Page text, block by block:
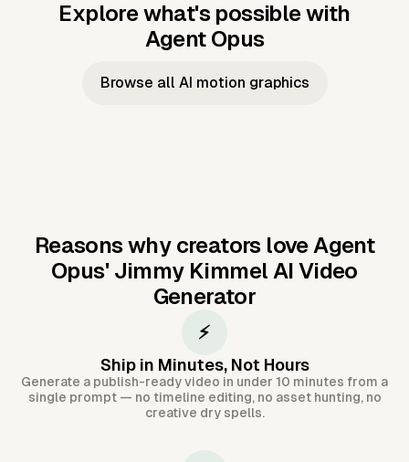
Explore what's possible with
Agent Opus
Music to
Taylor's
Music to
JFK Narrating
Browse all AI motion graphics
Reasons why creators love Agent
Opus' Jimmy Kimmel AI Video
Generator
⚡
Ship in Minutes, Not Hours
Generate a publish-ready video in under 10 minutes from a
single prompt — no timeline editing, no asset hunting, no
creative dry spells.